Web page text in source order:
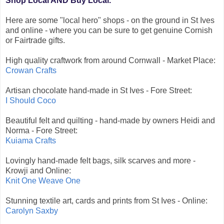
Here are some "local hero" shops - on the ground in St Ives
and online - where you can be sure to get genuine Cornish
or Fairtrade gifts.
High quality craftwork from around Cornwall - Market Place:
Crowan Crafts
Artisan chocolate hand-made in St Ives - Fore Street:
I Should Coco
Beautiful felt and quilting - hand-made by owners Heidi and
Norma - Fore Street:
Kuiama Crafts
Lovingly hand-made felt bags, silk scarves and more -
Krowji and Online:
Knit One Weave One
Stunning textile art, cards and prints from St Ives - Online:
Carolyn Saxby